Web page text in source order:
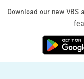
Download our new VBS